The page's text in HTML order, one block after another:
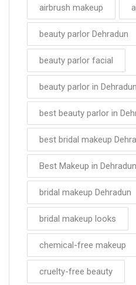
airbrush makeup
beauty parlor Dehradun
beauty parlor facial
beauty parlor in Dehradun
best beauty parlor in
best bridal makeup
Best Makeup in Dehradun
bridal makeup Dehradun
bridal makeup looks
chemical-free makeup
cruelty-free beauty